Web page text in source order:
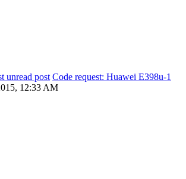
Code request: Huawei E398u-1
12:33 AM